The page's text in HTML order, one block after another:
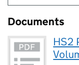
Documents
HS2